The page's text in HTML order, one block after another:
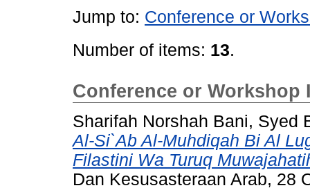
Jump to: Conference or
Number of items: 13.
Conference or Workshop
Sharifah Norshah Bani, Syed
Al-Si`Ab Al-Muhdiqah Bi Al
Filastini Wa Turuq
Dan Kesusasteraan Arab, 28